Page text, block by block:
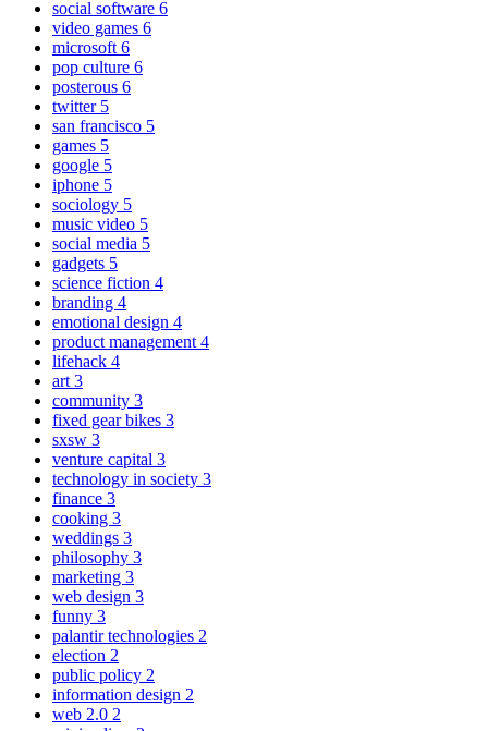
social software 6
video games 6
microsoft 6
pop culture 6
posterous 6
twitter 5
san francisco 5
games 5
google 5
iphone 5
sociology 5
music video 5
social media 5
gadgets 5
science fiction 4
branding 4
emotional design 4
product management 4
lifehack 4
art 3
community 3
fixed gear bikes 3
sxsw 3
venture capital 3
technology in society 3
finance 3
cooking 3
weddings 3
philosophy 3
marketing 3
web design 3
funny 3
palantir technologies 2
election 2
public policy 2
information design 2
web 2.0 2